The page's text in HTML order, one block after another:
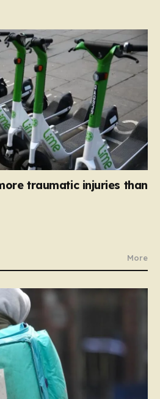
traumatic injuries than
More